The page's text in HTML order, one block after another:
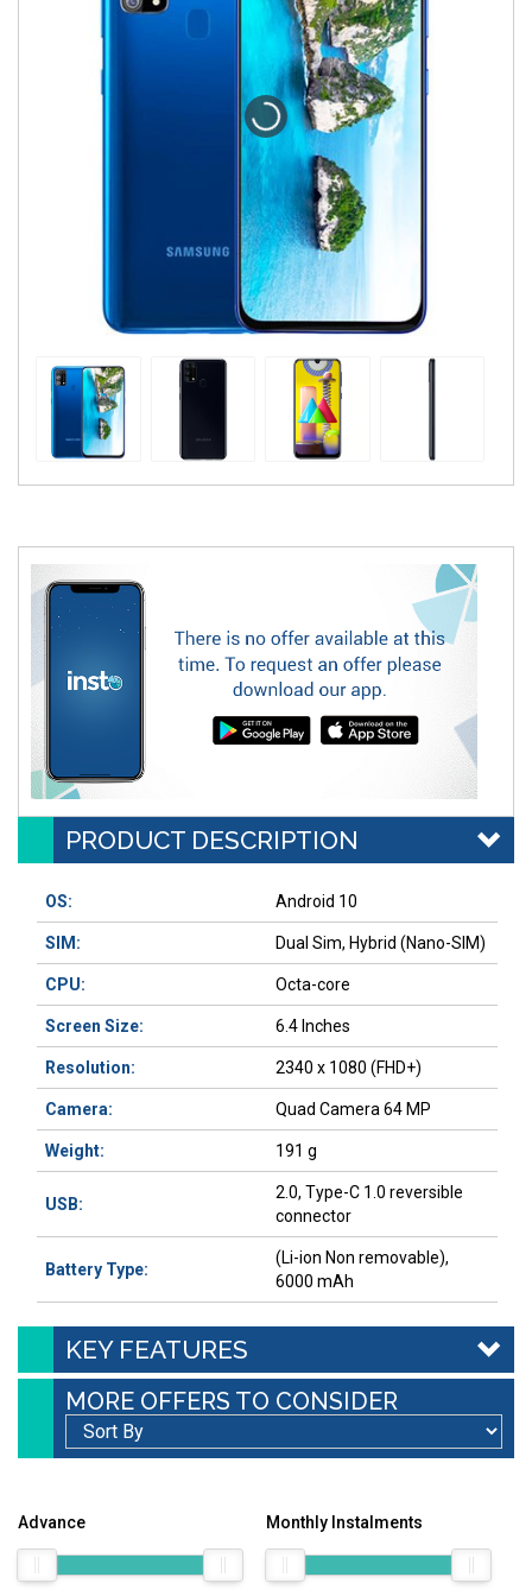
PRODUCT DESCRIPTION
OS: Android 10
SIM: Dual Sim, Hybrid (Nano-SIM)
CPU: Octa-core
Screen Size: 6.4 Inches
Resolution: 2340 x 1080 (FHD+)
Camera: Quad Camera 64 MP
Weight: 191 g
USB:
2.0, Type-C 1.0 reversible
connector
Battery Type:
(Li-ion Non removable),
6000 mAh
KEY FEATURES
MORE OFFERS TO CONSIDER
Advance Monthly Instalments